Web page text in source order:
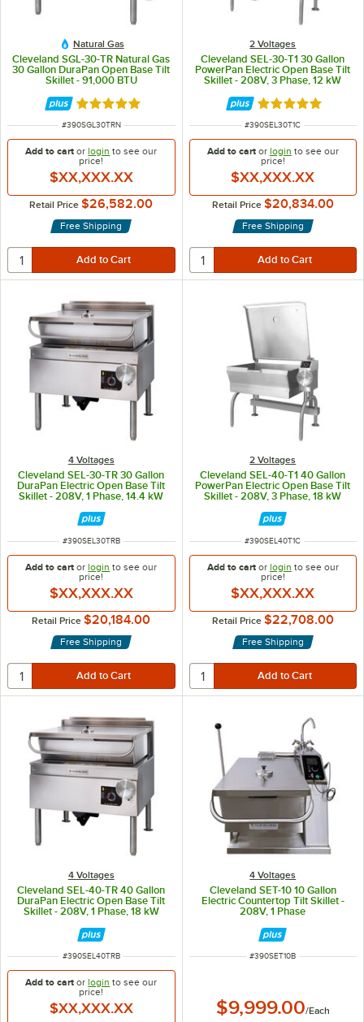
Natural Gas
Cleveland SGL-30-TR Natural Gas
30 Gallon DuraPan Open Base Tilt
Skillet - 91,000 BTU
Rated 5 out of 5 stars
ITEM NUMBER
#390SGL30TRN
Add to cart orlogin to see our
price!
$XX,XXX.XX
Retail Price $26,582.00
Free Shipping
2 Voltages
Cleveland SEL-30-T1 30 Gallon
PowerPan Electric Open Base Tilt
Skillet - 208V, 3 Phase, 12 kW
Rated 5 out of 5
ITEM NUMBER
#390SEL30T1C
Add to cartor login to see our
price!
$XX,XXX.XX
Retail Price $20,834.00
Free Shipping
4 Voltages
Cleveland SEL-30-TR 30 Gallon
DuraPan Electric Open Base Tilt
Skillet - 208V, 1 Phase, 14.4 kW
ITEM NUMBER
#390SEL30TRB
Add to cart orlogin to see our
price!
$XX,XXX.XX
Retail Price $20,184.00
Free Shipping
2 Voltages
Cleveland SEL-40-T1 40 Gallon
PowerPan Electric Open Base Tilt
Skillet - 208V, 3 Phase, 18 kW
ITEM NUMBER
#390SEL40T1C
Add to cartor login to see our
price!
$XX,XXX.XX
Retail Price $22,708.00
Free Shipping
4 Voltages
Cleveland SEL-40-TR 40 Gallon
DuraPan Electric Open Base Tilt
Skillet - 208V, 1 Phase, 18 kW
ITEM NUMBER
#390SEL40TRB
Add to cart orlogin to see our
price!
$XX,XXX.XX
4 Voltages
Cleveland SET-10 10 Gallon
Electric Countertop Tilt Skillet -
208V, 1 Phase
ITEM NUMBER
#390SET10B
$9,999.00/Each